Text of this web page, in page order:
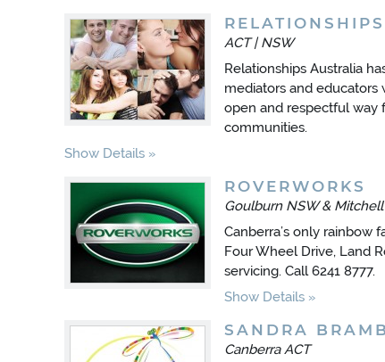
ACT | NSW
Relationships Australia
mediators and educators
open and respectful way
communities.
Show Details
ROVERWORKS
Goulburn NSW & Mitchell
Canberra’s only rainbow
Four Wheel Drive, Land
servicing. Call 6241 8777.
Show Details
SANDRA
Canberra ACT